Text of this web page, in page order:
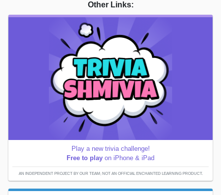
Other Links:
Play a new trivia challenge!
Free to play on iPhone & iPad
AN INDEPENDENT PROJECT BY OUR TEAM; NOT AN OFFICIAL ENCHANTED LEARNING PRODUCT.